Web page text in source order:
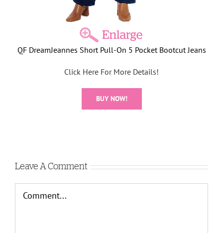
QF DreamJeannes Short Pull-On 5 Pocket Bootcut Jeans
Click Here For More Details!
BUY NOW!
Leave A Comment